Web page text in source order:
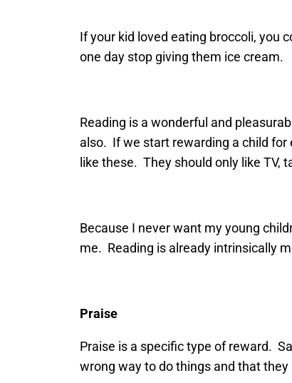
If your kid loved eating broccoli, you
one day stop giving them ice cream.
Reading is a wonderful and
also. If we start rewarding a child for
like these. They should only like TV,
Because I never want my young
me. Reading is already intrinsically
Praise
Praise is a specific type of reward.
wrong way to do things and that